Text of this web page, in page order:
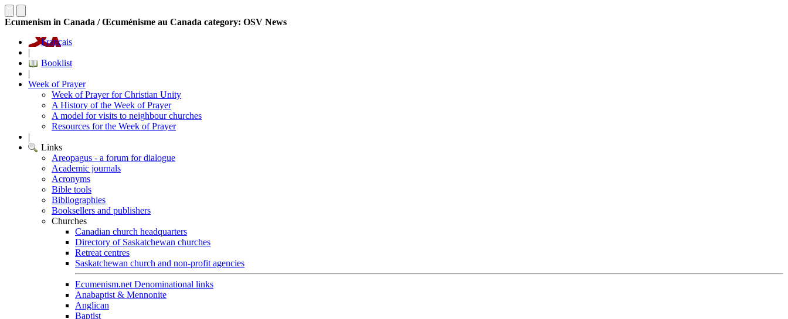
Ecumenism in Canada / Œcuménisme au Canada category: OSV News
Français
|
Booklist
|
Week of Prayer
Week of Prayer for Christian Unity
A History of the Week of Prayer
A model for visits to neighbour churches
Resources for the Week of Prayer
|
Links
Areopagus - a forum for dialogue
Academic journals
Acronyms
Bible tools
Bibliographies
Booksellers and publishers
Churches
Canadian church headquarters
Directory of Saskatchewan churches
Retreat centres
Saskatchewan church and non-profit agencies
Ecumenism.net Denominational links
Anabaptist & Mennonite
Anglican
Baptist